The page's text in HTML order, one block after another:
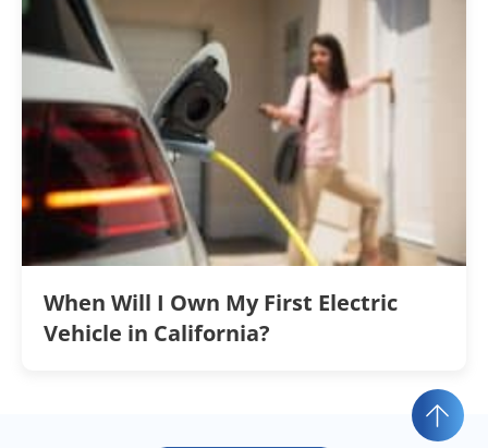
When Will I Own My First Electric
Vehicle in California?